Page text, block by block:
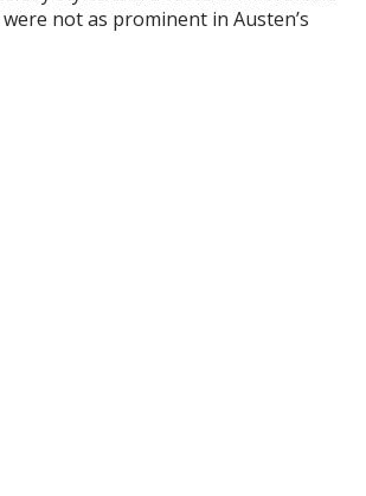
not as prominent in Austen’s